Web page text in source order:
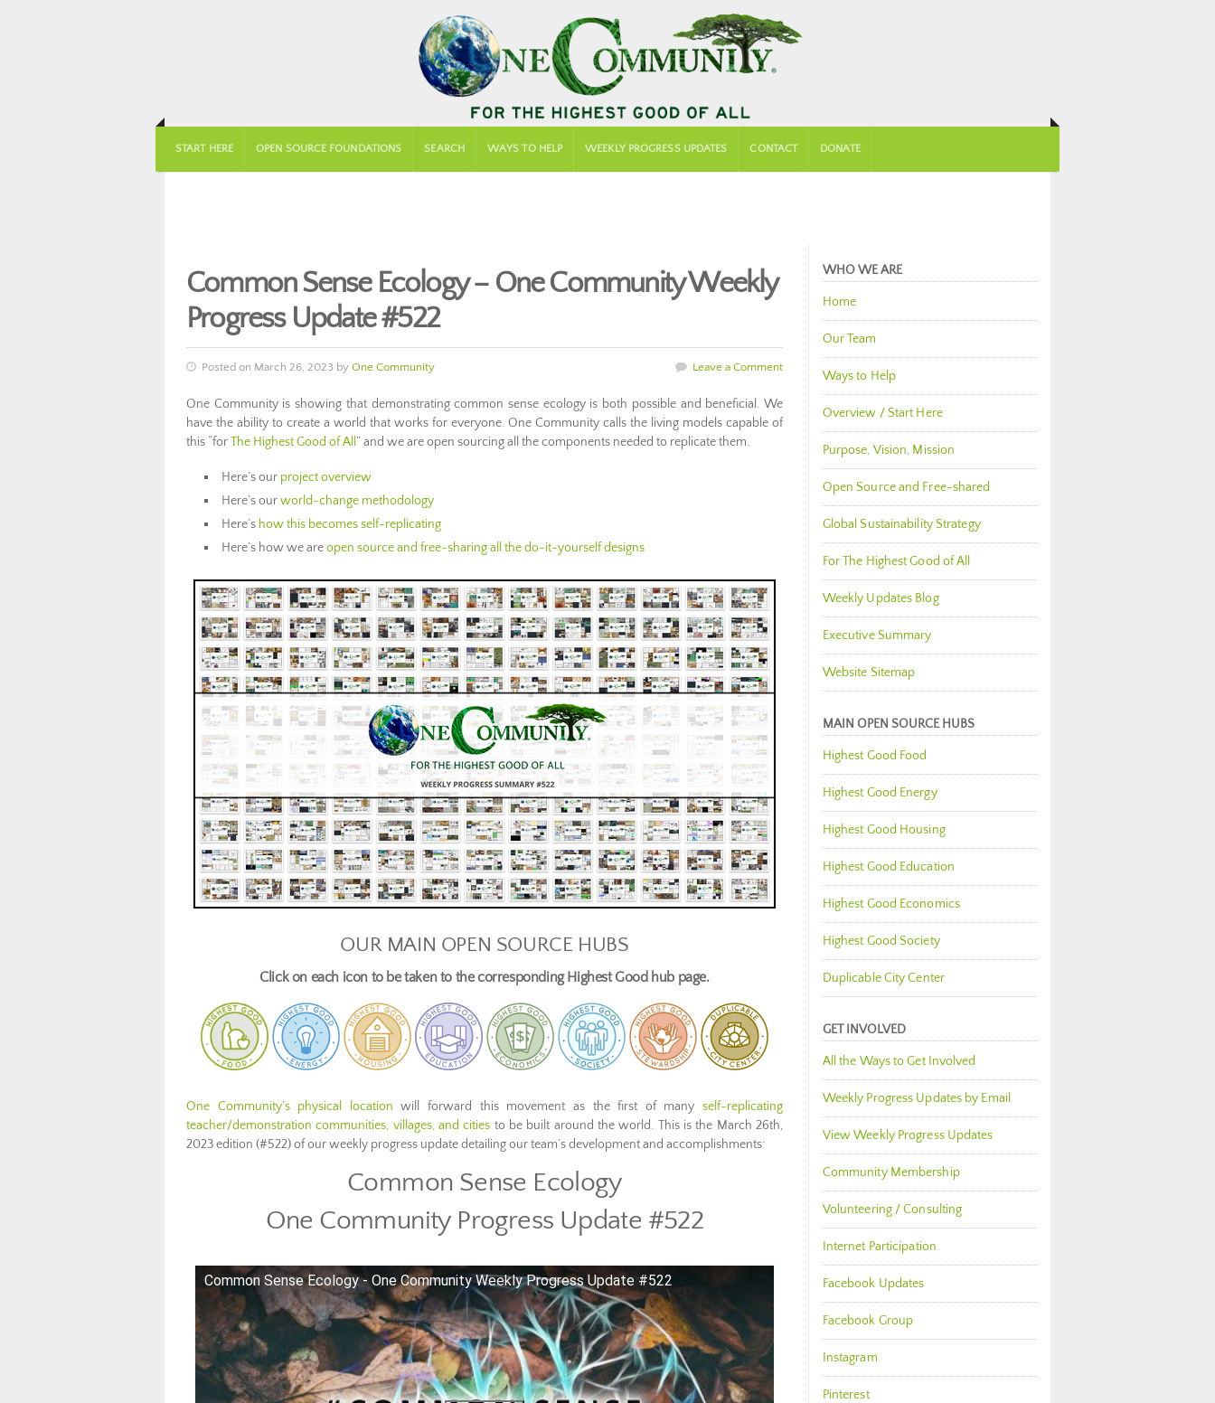
START HERE OPEN SOURCE FOUNDATIONS SEARCH WAYS TO HELP WEEKLY PROGRESS UPDATES CONTACT DONATE
Common Sense Ecology – One Community Weekly
Progress Update #522
Posted on March 26, 2023 by One Community Leave a Comment
One Community is showing that demonstrating common sense ecology is both possible and beneficial. We
have the ability to create a world that works for everyone. One Community calls the living models capable of
this “forThe Highest Good of All ” and we are open sourcing all the components needed to replicate them.
Here’s our project overview
Here’s ourworld-change methodology
Here’s how this becomes self-replicating
Here’s how we areopen source and free-sharing all the do-it-yourself designs
OUR MAIN OPEN SOURCE HUBS
Click on each icon to be taken to the corresponding Highest Good hub page.
One Community’s physical location will forward this movement as the first of many self-replicating
teacher/demonstration communities, villages, and cities to be built around the world. This is the March 26th,
2023 edition (#522) of our weekly progress update detailing our team’s development and accomplishments:
Common Sense Ecology
One Community Progress Update #522
Common Sense Ecology - One Community Weekly Progress Update #522
WHO WE ARE
Home
Our Team
Ways to Help
Overview / Start Here
Purpose, Vision, Mission
Open Source and Free-shared
Global Sustainability Strategy
For The Highest Good of All
Weekly Updates Blog
Executive Summary
Website Sitemap
MAIN OPEN SOURCE HUBS
Highest Good Food
Highest Good Energy
Highest Good Housing
Highest Good Education
Highest Good Economics
Highest Good Society
Duplicable City Center
GET INVOLVED
All the Ways to Get Involved
Weekly Progress Updates by Email
View Weekly Progress Updates
Community Membership
Volunteering / Consulting
Internet Participation
Facebook Updates
Facebook Group
Instagram
Pinterest